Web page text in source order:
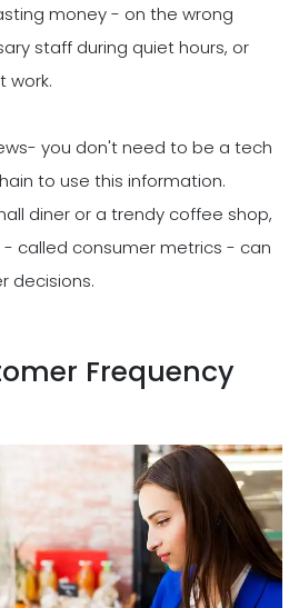
money - on the wrong
staff during quiet hours, or
work.
you don't need to be a tech
to use this information.
diner or a trendy coffee shop,
called consumer metrics - can
decisions.
Frequency